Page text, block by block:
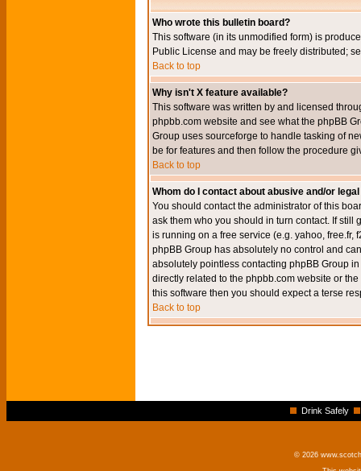
Who wrote this bulletin board?
This software (in its unmodified form) is
Public License and may be freely distributed;
Back to top
Why isn't X feature available?
This software was written by and licensed
phpbb.com website and see what the phpBB
Group uses sourceforge to handle tasking of
be for features and then follow the procedure
Back to top
Whom do I contact about abusive and/or
You should contact the administrator of this
ask them who you should in turn contact. If still
is running on a free service (e.g. yahoo, free.fr,
phpBB Group has absolutely no control and
absolutely pointless contacting phpBB Group
directly related to the phpbb.com website or
this software then you should expect a terse
Back to top
Drink Safely
© 2026